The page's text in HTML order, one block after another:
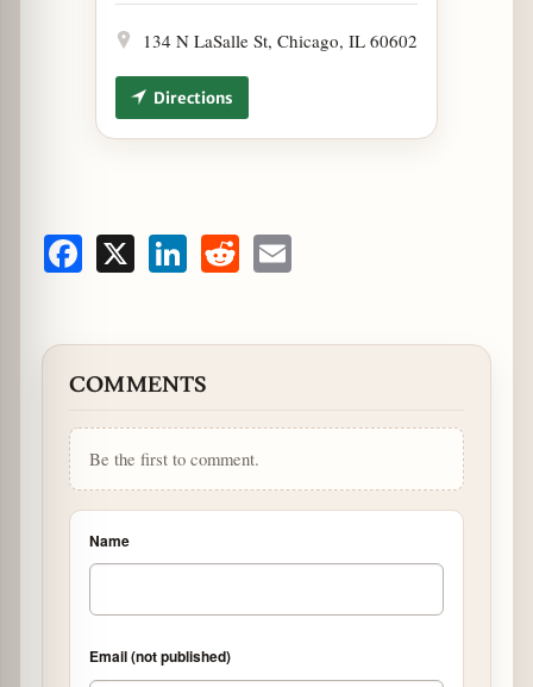
134 N LaSalle St, Chicago, IL 60602
Directions
Facebook LinkedInReddit
COMMENTS
Be the first to comment.
Name
Email (not published)